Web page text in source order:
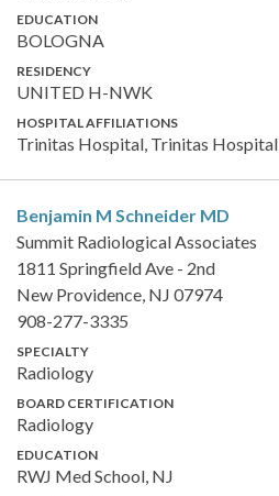
EDUCATION
BOLOGNA
RESIDENCY
UNITED H-NWK
HOSPITAL AFFILIATIONS
Trinitas Hospital, Trinitas Hospital
Benjamin M Schneider MD
Summit Radiological Associates
1811 Springfield Ave - 2nd
New Providence, NJ 07974
908-277-3335
SPECIALTY
Radiology
BOARD CERTIFICATION
Radiology
EDUCATION
RWJ Med School, NJ